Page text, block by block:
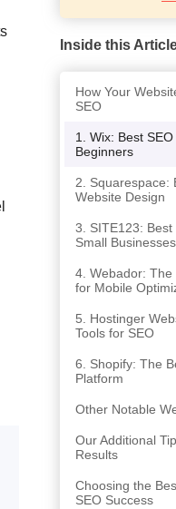
Inside this
How Your
SEO
1. Wix: Best
Beginners
2. Squarespace:
Website Design
3. SITE123: Best
Small Businesses
4. Webador: The
for Mobile
5. Hostinger
Tools for SEO
6. Shopify: The
Platform
Other Notable
Our Additional
Results
Choosing the
SEO Success